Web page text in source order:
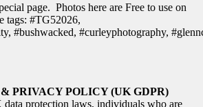
page. Photos here are Free to use on
tags: #TG52026,
#bushwacked, #curleyphotography,
PRIVACY POLICY (UK GDPR)
protection laws, individuals who are